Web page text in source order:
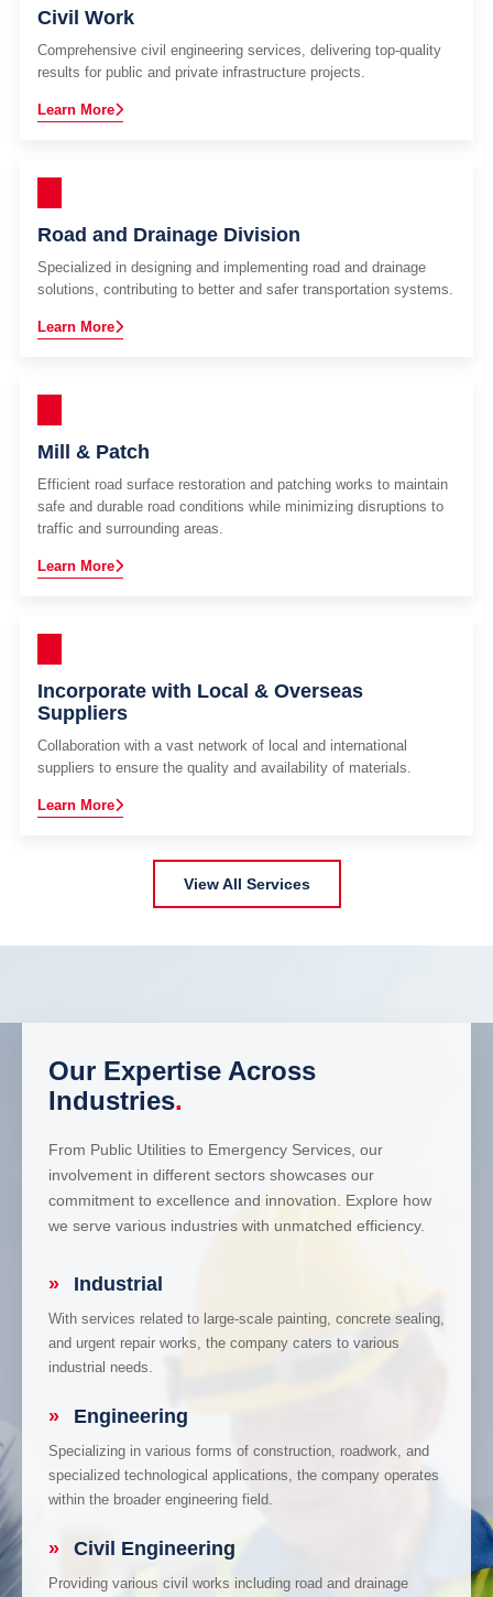
Civil Work
Comprehensive civil engineering services, delivering top-quality
results for public and private infrastructure projects.
Learn More
Road and Drainage Division
Specialized in designing and implementing road and drainage
solutions, contributing to better and safer transportation systems.
Learn More
Mill & Patch
Efficient road surface restoration and patching works to maintain
safe and durable road conditions while minimizing disruptions to
traffic and surrounding areas.
Learn More
Incorporate with Local & Overseas
Suppliers
Collaboration with a vast network of local and international
suppliers to ensure the quality and availability of materials.
Learn More
View All Services
Our Expertise Across
Industries.
From Public Utilities to Emergency Services, our
involvement in different sectors showcases our
commitment to excellence and innovation. Explore how
we serve various industries with unmatched efficiency.
» Industrial
With services related to large-scale painting, concrete sealing,
and urgent repair works, the company caters to various
industrial needs.
» Engineering
Specializing in various forms of construction, roadwork, and
specialized technological applications, the company operates
within the broader engineering field.
» Civil Engineering
Providing various civil works including road and drainage